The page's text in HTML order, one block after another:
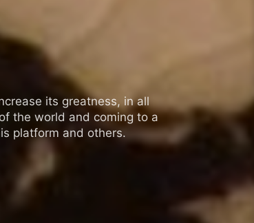
its greatness, in all
the world and coming to a
platform and others.